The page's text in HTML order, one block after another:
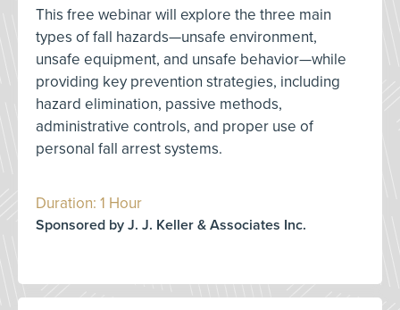
This free webinar will explore the three main
types of fall hazards—unsafe environment,
unsafe equipment, and unsafe behavior—while
providing key prevention strategies, including
hazard elimination, passive methods,
administrative controls, and proper use of
personal fall arrest systems.
Duration: 1 Hour
Sponsored by J. J. Keller & Associates Inc.